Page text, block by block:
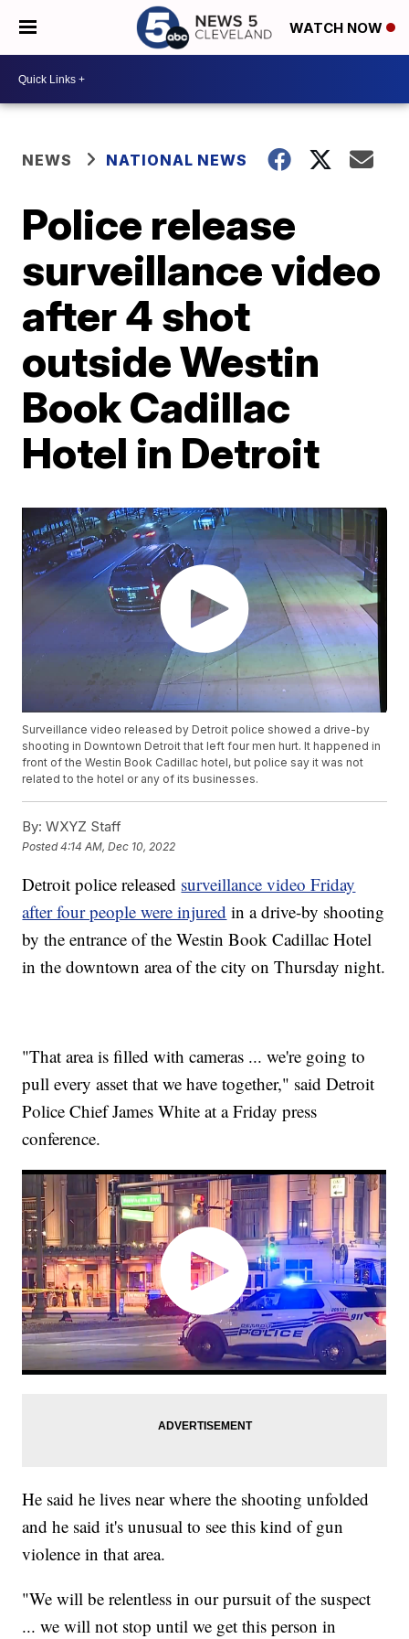
WATCH NOW
NEWS NATIONAL NEWS
Police release
surveillance video
after 4 shot
outside Westin
Book Cadillac
Hotel in Detroit
Surveillance video released by Detroit police showed a drive-by
shooting in Downtown Detroit that left four men hurt. It happened in
front of the Westin Book Cadillac hotel, but police say it was not
related to the hotel or any of its businesses.
By: WXYZ Staff
Posted4:14 AM, Dec 10, 2022
Detroit police released surveillance video Friday
after four people were injured in a drive-by shooting
by the entrance of the Westin Book Cadillac Hotel
in the downtown area of the city on Thursday night.
"That area is filled with cameras ... we're going to
pull every asset that we have together," said Detroit
Police Chief James White at a Friday press
conference.
He said he lives near where the shooting unfolded
and he said it's unusual to see this kind of gun
violence in that area.
"We will be relentless in our pursuit of the suspect
... we will not stop until we get this person in